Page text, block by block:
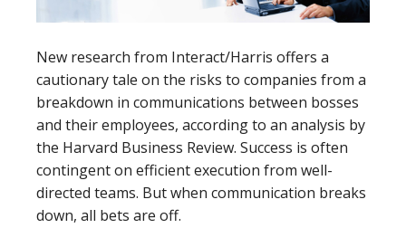
New research from Interact/Harris offers a
cautionary tale on the risks to companies from a
breakdown in communications between bosses
and their employees, according to an analysis by
the Harvard Business Review. Success is often
contingent on efficient execution from well-
directed teams. But when communication breaks
down, all bets are off.